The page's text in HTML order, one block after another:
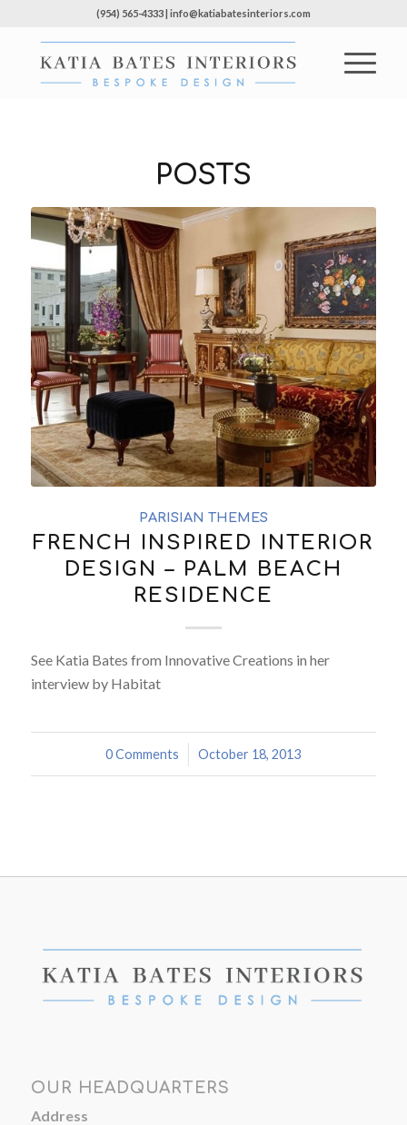
(954) 565-4333 | info@katiabatesinteriors.com
POSTS
PARISIAN THEMES
FRENCH INSPIRED INTERIOR
DESIGN – PALM BEACH
RESIDENCE
See Katia Bates from Innovative Creations in her
interview by Habitat
0 Comments
/ October 18, 2013
OUR HEADQUARTERS
Address